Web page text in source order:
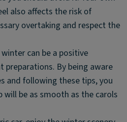
also affects the risk of
overtaking and respect the
can be a positive
preparations. By being aware
and following these tips, you
will be as smooth as the carols